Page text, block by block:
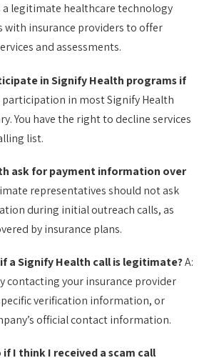
a legitimate healthcare technology
with insurance providers to offer
and assessments.
in Signify Health programs if
participation in most Signify Health
You have the right to decline services
list.
ask for payment information over
representatives should not ask
during initial outreach calls, as
by insurance plans.
a Signify Health call is legitimate?A:
contacting your insurance provider
verification information, or
official contact information.
if I think I received a scam call